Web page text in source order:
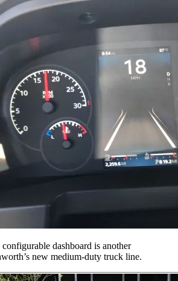
dashboard is another
new medium-duty truck line.